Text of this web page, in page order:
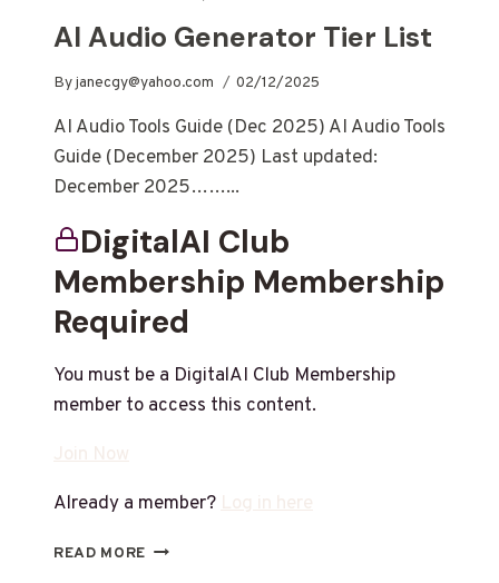
AI Audio Generator Tier List
Byjanecgy@yahoo.com 02/12/2025
AI Audio Tools Guide (Dec 2025) AI Audio Tools
Guide (December 2025) Last updated:
December 2025……...
DigitalAI Club
Membership Membership
Required
You must be a DigitalAI Club Membership
member to access this content.
Join Now
Already a member?Log in here
READ MORE